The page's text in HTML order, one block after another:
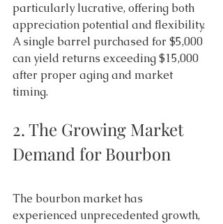
particularly lucrative, offering both
appreciation potential and flexibility.
A single barrel purchased for $5,000
can yield returns exceeding $15,000
after proper aging and market
timing.
2. The Growing Market
Demand for Bourbon
The bourbon market has
experienced unprecedented growth,